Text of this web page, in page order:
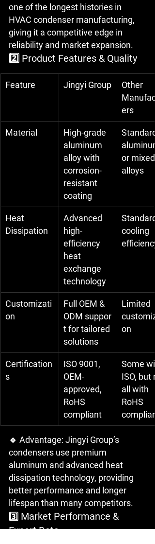
one of the longest histories in
HVAC condenser manufacturing,
giving it a competitive edge in
reliability and market expansion.
2️⃣ Product Features & Quality
Feature Jingyi Group
Other
ers
Material
High-grade
aluminum
alloy with
corrosion-
resistant
coating
Standard
or mixed
alloys
Heat
Dissipation
Advanced
high-
efficiency
heat
exchange
technology
Standard
cooling
efficiency
Customizati
on
Full OEM &
ODM suppor
t for tailored
solutions
Limited
on
Certification
s
ISO 9001,
OEM-
approved,
RoHS
compliant
Some
ISO, but
all with
RoHS
🔹 Advantage: Jingyi Group’s
condensers use premium
aluminum and advanced heat
dissipation technology, providing
better performance and longer
lifespan than many competitors.
3️⃣ Market Performance &
Export Data